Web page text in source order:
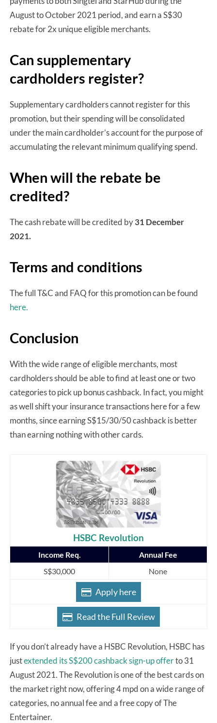
August to October 2021 period, and earn a S$30
rebate for 2x unique eligible merchants.
Can supplementary
cardholders register?
Supplementary cardholders cannot register for this
promotion, but their spending will be consolidated
under the main cardholder’s account for the purpose of
accumulating the relevant minimum qualifying spend.
When will the rebate be
credited?
The cash rebate will be credited by31 December
2021.
Terms and conditions
The full T&C and FAQ for this promotion can be found
here.
Conclusion
With the wide range of eligible merchants, most
cardholders should be able to find at least one or two
categories to pick up bonus cashback. In fact, you might
as well shift your insurance transactions here for a few
months, since earning S$15/30/50 cashback is better
than earning nothing with other cards.
HSBC Revolution
Income Req.
Annual Fee
S$30,000
None
Apply here
Read the Full Review
If you don’t already have a HSBC Revolution, HSBC has
justextended its S$200 cashback sign-up offerto 31
August 2021. The Revolution is one of the best cards on
the market right now, offering 4 mpd on a wide range of
categories, no annual fee and a free copy of The
Entertainer.